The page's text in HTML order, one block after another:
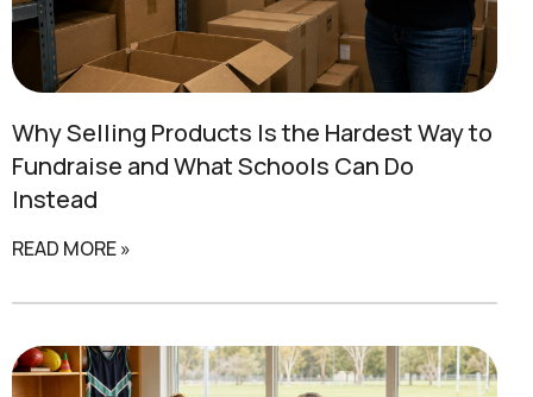
Why Selling Products Is the Hardest Way to
Fundraise andWhat Schools Can Do
Instead
READ MORE »